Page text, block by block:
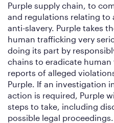
Purple supply chain, to
and regulations relating to
anti-slavery. Purple takes
human trafficking very
doing its part by
chains to eradicate
reports of alleged
Purple. If an investigation
action is required, Purple
steps to take, including
possible legal